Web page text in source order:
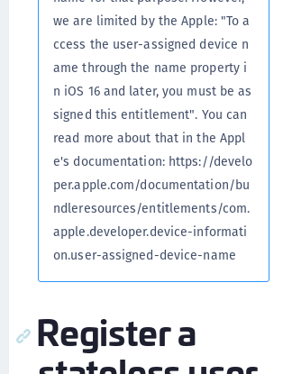
we are limited by the Apple: "To a
ccess the user-assigned device n
ame through the name property i
n iOS 16 and later, you must be as
signed this entitlement". You can
read more about that in the Appl
e's documentation: https://develo
per.apple.com/documentation/bu
ndleresources/entitlements/com.
apple.developer.device-informati
on.user-assigned-device-name
Register a